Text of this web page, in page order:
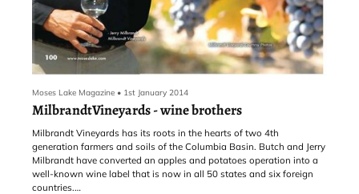
Moses Lake Magazine • 1st January 2014
MilbrandtVineyards - wine brothers
Milbrandt Vineyards has its roots in the hearts of two 4th
generation farmers and soils of the Columbia Basin. Butch and Jerry
Milbrandt have converted an apples and potatoes operation into a
well-known wine label that is now in all 50 states and six foreign
countries.